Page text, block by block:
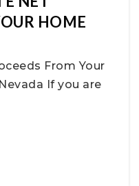
HOME
From Your
If you are